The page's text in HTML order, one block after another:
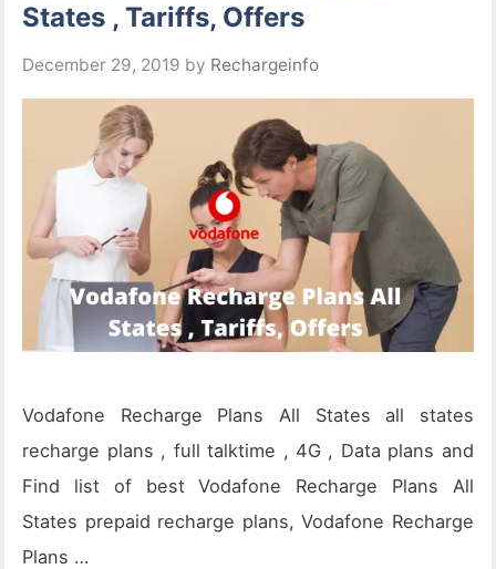
States , Tariffs, Offers
December 29, 2019 by Rechargeinfo
Vodafone Recharge Plans All States all states
recharge plans , full talktime , 4G , Data plans and
Find list of best Vodafone Recharge Plans All
States prepaid recharge plans, Vodafone Recharge
Plans …